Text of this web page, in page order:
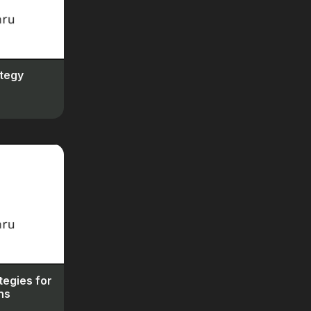
for